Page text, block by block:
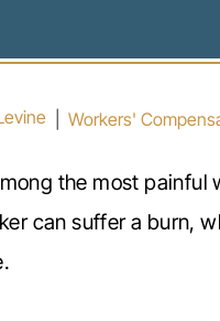
Workers'
the most
can suffer a burn,